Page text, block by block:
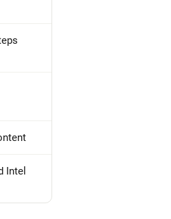
Intel